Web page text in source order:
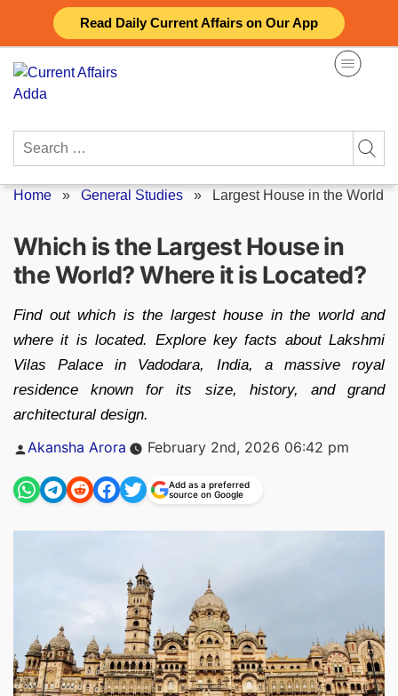
Read Daily Current Affairs on Our App
content
Search
Home » General Studies » Largest House in the World
Which is the Largest House in
the World? Where it is Located?
Find out which is the largest house in the world and
where it is located. Explore key facts about Lakshmi
Vilas Palace in Vadodara, India, a massive royal
residence known for its size, history, and grand
architectural design.
Posted
Akansha Arora February 2nd, 2026 06:42 pm
Add as a preferred
source on Google